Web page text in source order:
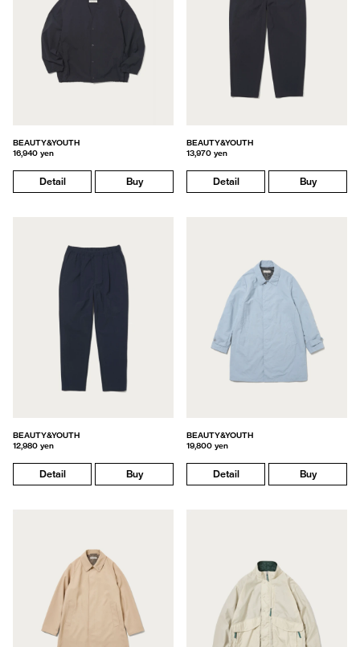
BEAUTY&YOUTH
16,940 yen
Detail Buy
BEAUTY&YOUTH
13,970 yen
Detail Buy
BEAUTY&YOUTH
12,980 yen
Detail Buy
BEAUTY&YOUTH
19,800 yen
Detail Buy